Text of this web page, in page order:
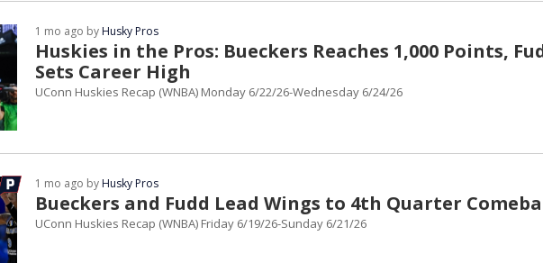
Huskies in the Pros: Bueckers Reaches 1,000 Points,
Sets Career High
1 mo ago by Husky Pros
UConn Huskies Recap (WNBA) Monday 6/22/26-Wednesday 6/24/26
Bueckers and Fudd Lead Wings to 4th Quarter
1 mo ago by Husky Pros
UConn Huskies Recap (WNBA) Friday 6/19/26-Sunday 6/21/26